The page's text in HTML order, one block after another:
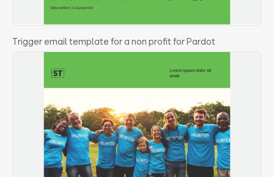
Trigger email template for a non profit for Pardot